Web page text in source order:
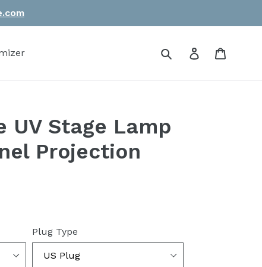
Submit Log in
UV Stage Lamp
Projection
Plug Type